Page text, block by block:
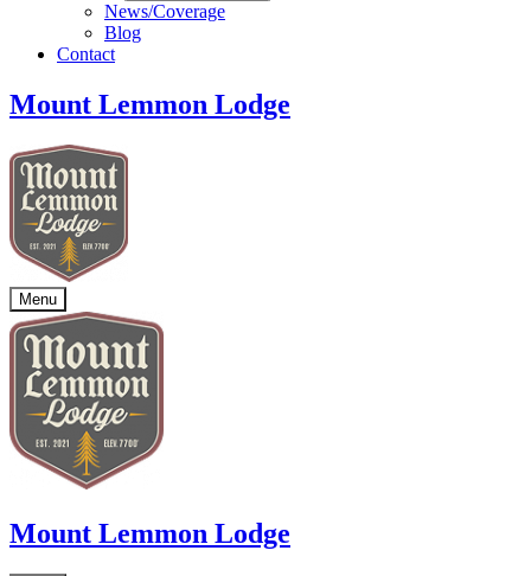
News/Coverage
Blog
Contact
Mount Lemmon Lodge
Menu
Mount Lemmon Lodge